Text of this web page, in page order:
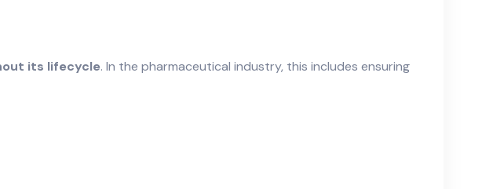
its lifecycle. In the pharmaceutical industry, this includes ensuring